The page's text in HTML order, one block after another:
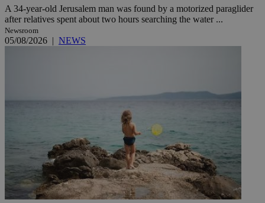
A 34-year-old Jerusalem man was found by a motorized paraglider
after relatives spent about two hours searching the water ...
Newsroom
05/08/2026 | NEWS